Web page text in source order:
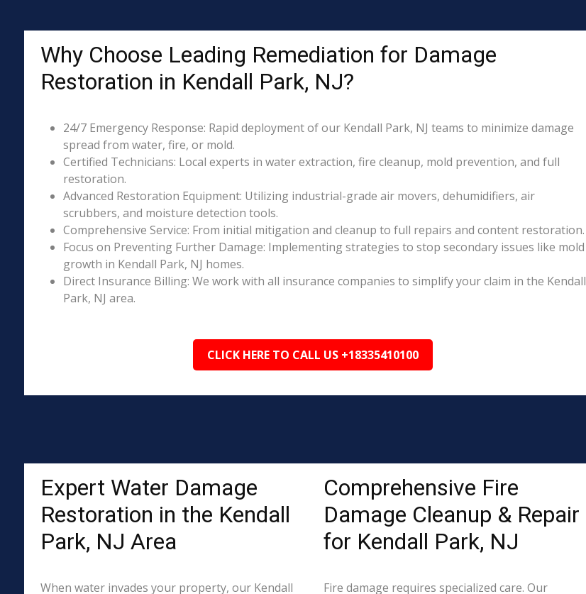
Why Choose Leading Remediation for Damage
Restoration in Kendall Park, NJ?
24/7 Emergency Response: Rapid deployment of our Kendall Park, NJ teams to minimize damage
spread from water, fire, or mold.
Certified Technicians: Local experts in water extraction, fire cleanup, mold prevention, and full
restoration.
Advanced Restoration Equipment: Utilizing industrial-grade air movers, dehumidifiers, air
scrubbers, and moisture detection tools.
Comprehensive Service: From initial mitigation and cleanup to full repairs and content restoration.
Focus on Preventing Further Damage: Implementing strategies to stop secondary issues like mold
growth in Kendall Park, NJ homes.
Direct Insurance Billing: We work with all insurance companies to simplify your claim in the Kendall
Park, NJ area.
CLICK HERE TO CALL US +18335410100
Expert Water Damage
Restoration in the Kendall
Park, NJ Area
When water invades your property, our Kendall
Comprehensive Fire
Damage Cleanup & Repair
for Kendall Park, NJ
Fire damage requires specialized care. Our